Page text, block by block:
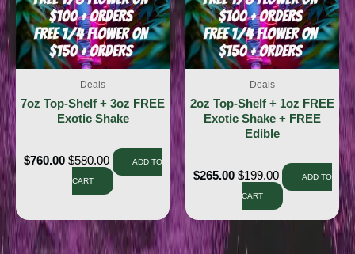
Deals
7oz Top-Shelf + 3oz FREE
Exotic Shake
$760.00 $580.00 ADD TO
CART
Deals
2oz Top-Shelf + 1oz FREE
Exotic Shake + FREE
Edible
$265.00 $199.00 ADD TO
CART